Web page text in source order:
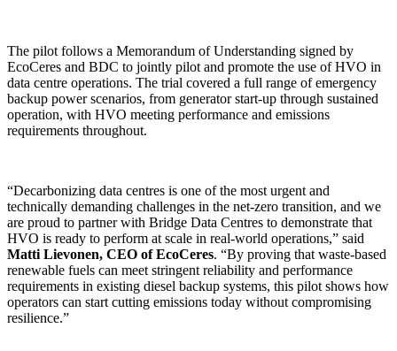
The pilot follows a Memorandum of Understanding signed by
EcoCeres and BDC to jointly pilot and promote the use of HVO in
data centre operations. The trial covered a full range of emergency
backup power scenarios, from generator start-up through sustained
operation, with HVO meeting performance and emissions
requirements throughout.
“Decarbonizing data centres is one of the most urgent and
technically demanding challenges in the net-zero transition, and we
are proud to partner with Bridge Data Centres to demonstrate that
HVO is ready to perform at scale in real-world operations,” said
Matti Lievonen, CEO of EcoCeres. “By proving that waste-based
renewable fuels can meet stringent reliability and performance
requirements in existing diesel backup systems, this pilot shows how
operators can start cutting emissions today without compromising
resilience.”